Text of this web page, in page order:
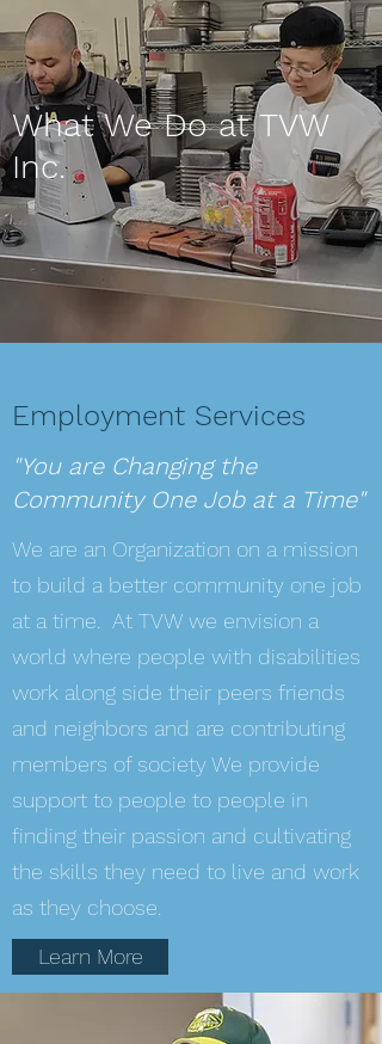
What We Do at TVW
Inc.
Employment Services
"You are Changing the
Community One Job at a Time"
We are an Organization on a mission
to build a better community one job
at a time. At TVW we envision a
world where people with disabilities
work along side their peers friends
and neighbors and are contributing
members of society We provide
support to people to people in
finding their passion and cultivating
the skills they need to live and work
as they choose.
Learn More